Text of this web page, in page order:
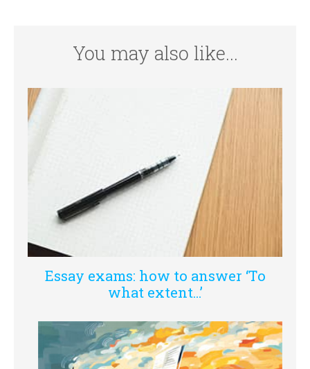
You may also like...
Essay exams: how to answer ‘To
what extent…’